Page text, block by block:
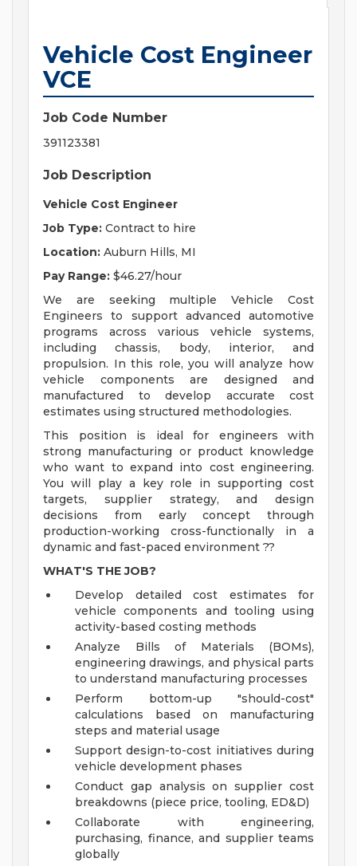
Vehicle Cost Engineer
VCE
Job Code Number
391123381
Job Description
Vehicle Cost Engineer
Job Type: Contract to hire
Location: Auburn Hills, MI
Pay Range: $46.27/hour
We are seeking multiple Vehicle Cost
Engineers to support advanced automotive
programs across various vehicle systems,
including chassis, body, interior, and
propulsion. In this role, you will analyze how
vehicle components are designed and
manufactured to develop accurate cost
estimates using structured methodologies.
This position is ideal for engineers with
strong manufacturing or product knowledge
who want to expand into cost engineering.
You will play a key role in supporting cost
targets, supplier strategy, and design
decisions from early concept through
production-working cross-functionally in a
dynamic and fast-paced environment ??
WHAT'S THE JOB?
Develop detailed cost estimates for
vehicle components and tooling using
activity-based costing methods
Analyze Bills of Materials (BOMs),
engineering drawings, and physical parts
to understand manufacturing processes
Perform bottom-up "should-cost"
calculations based on manufacturing
steps and material usage
Support design-to-cost initiatives during
vehicle development phases
Conduct gap analysis on supplier cost
breakdowns (piece price, tooling, ED&D)
Collaborate with engineering,
purchasing, finance, and supplier teams
globally